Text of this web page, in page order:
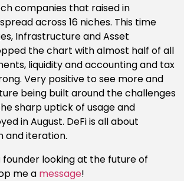
companies that raised in
across 16 niches. This time
Infrastructure and Asset
the chart with almost half of all
liquidity and accounting and tax
Very positive to see more and
being built around the challenges
sharp uptick of usage and
in August. DeFi is all about
and iteration.
founder looking at the future of
me a message!